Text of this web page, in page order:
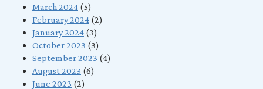
March 2024 (5)
February 2024 (2)
January 2024 (3)
October 2023 (3)
September 2023 (4)
August 2023 (6)
June 2023 (2)